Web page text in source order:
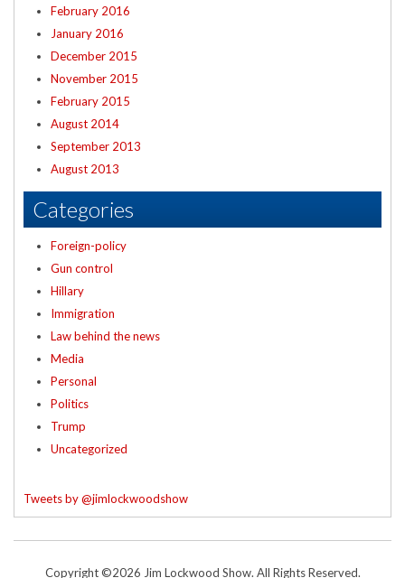
February 2016
January 2016
December 2015
November 2015
February 2015
August 2014
September 2013
August 2013
Categories
Foreign-policy
Gun control
Hillary
Immigration
Law behind the news
Media
Personal
Politics
Trump
Uncategorized
Tweets by @jimlockwoodshow
Copyright ©2026 Jim Lockwood Show. All Rights Reserved.